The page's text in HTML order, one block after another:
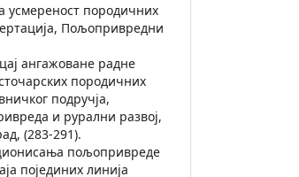
усмереност породичних
Пољопривредни
ангажоване радне
породичних
подручја,
и рурални развој,
(283-291).
пољопривреде
појединих линија